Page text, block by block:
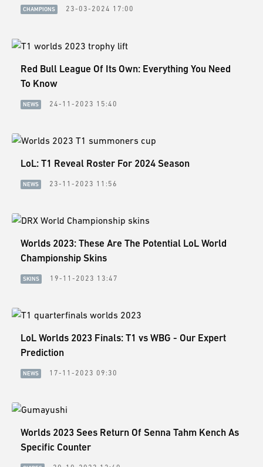
CHAMPIONS 23-03-2024 17:00
Red Bull League Of Its Own: Everything You Need
To Know
NEWS 24-11-2023 15:40
LoL: T1 Reveal Roster For 2024 Season
NEWS 23-11-2023 11:56
Worlds 2023: These Are The Potential LoL World
Championship Skins
SKINS 19-11-2023 13:47
LoL Worlds 2023 Finals: T1 vs WBG - Our Expert
Prediction
NEWS 17-11-2023 09:30
Worlds 2023 Sees Return Of Senna Tahm Kench As
Specific Counter